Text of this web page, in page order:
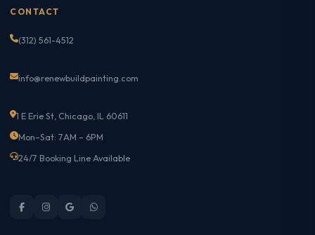
CONTACT
(312) 561-4512
info@renewbuildpainting.com
1 E Erie St, Chicago, IL 60611
Mon–Sat: 7AM – 6PM
24/7 Booking Line Available